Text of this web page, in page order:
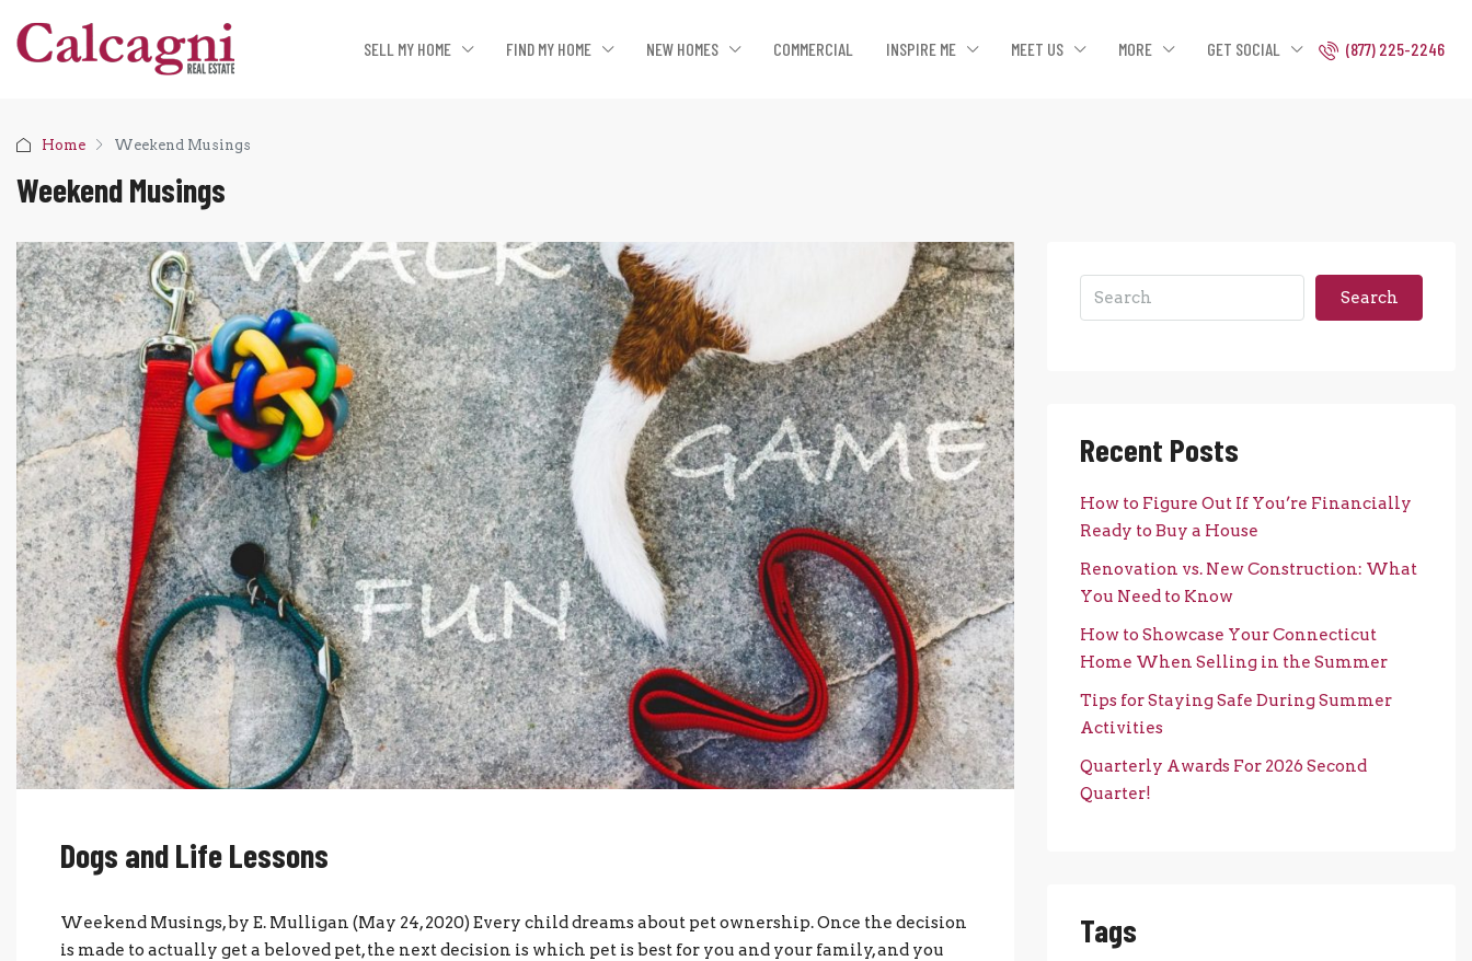
SELL MY HOME FIND MY HOME NEW HOMES COMMERCIAL INSPIRE ME MEET US MORE GET SOCIAL (877) 225-2246
Home Weekend Musings
Weekend Musings
Dogs and Life Lessons
Weekend Musings, by E. Mulligan (May 24, 2020) Every child dreams about pet ownership. Once the decision
is made to actually get a beloved pet, the next decision is which pet is best for you and your family, and you
Search
Recent Posts
How to Figure Out If You’re Financially
Ready to Buy a House
Renovation vs. New Construction: What
You Need to Know
How to Showcase Your Connecticut
Home When Selling in the Summer
Tips for Staying Safe During Summer
Activities
Quarterly Awards For 2026 Second
Quarter!
Tags